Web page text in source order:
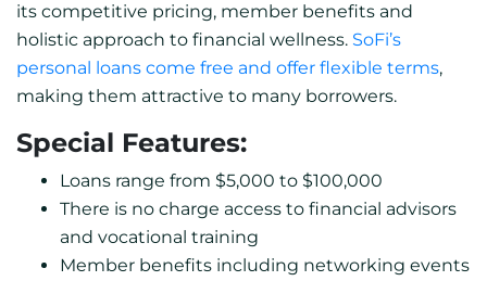
its competitive pricing, member benefits and
holistic approach to financial wellness. SoFi’s
personal loans come free and offer flexible terms,
making them attractive to many borrowers.
Special Features:
Loans range from $5,000 to $100,000
There is no charge access to financial advisors
and vocational training
Member benefits including networking events